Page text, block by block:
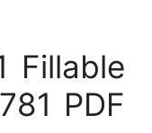
Fillable
PDF